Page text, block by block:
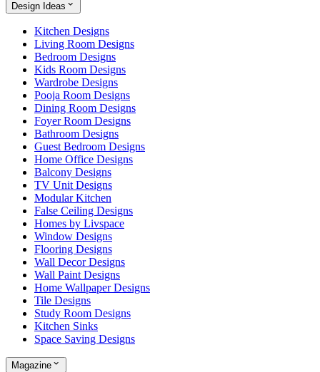
Design Ideas
Kitchen Designs
Living Room Designs
Bedroom Designs
Kids Room Designs
Wardrobe Designs
Pooja Room Designs
Dining Room Designs
Foyer Room Designs
Bathroom Designs
Guest Bedroom Designs
Home Office Designs
Balcony Designs
TV Unit Designs
Modular Kitchen
False Ceiling Designs
Homes by Livspace
Window Designs
Flooring Designs
Wall Decor Designs
Wall Paint Designs
Home Wallpaper Designs
Tile Designs
Study Room Designs
Kitchen Sinks
Space Saving Designs
Magazine